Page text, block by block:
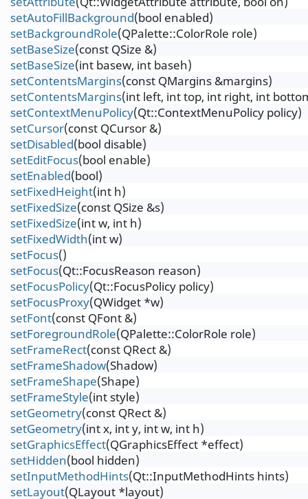
setAutoFillBackground(bool enabled)
setBackgroundRole(QPalette::ColorRole role)
setBaseSize(const QSize &)
setBaseSize(int basew, int baseh)
setContentsMargins(const QMargins &margins)
setContentsMargins(int left, int top, int right, int
setContextMenuPolicy(Qt::ContextMenuPolicy policy)
setCursor(const QCursor &)
setDisabled(bool disable)
setEditFocus(bool enable)
setEnabled(bool)
setFixedHeight(int h)
setFixedSize(const QSize &s)
setFixedSize(int w, int h)
setFixedWidth(int w)
setFocus()
setFocus(Qt::FocusReason reason)
setFocusPolicy(Qt::FocusPolicy policy)
setFocusProxy(QWidget *w)
setFont(const QFont &)
setForegroundRole(QPalette::ColorRole role)
setFrameRect(const QRect &)
setFrameShadow(Shadow)
setFrameShape(Shape)
setFrameStyle(int style)
setGeometry(const QRect &)
setGeometry(int x, int y, int w, int h)
setGraphicsEffect(QGraphicsEffect *effect)
setHidden(bool hidden)
setInputMethodHints(Qt::InputMethodHints hints)
setLayout(QLayout *layout)